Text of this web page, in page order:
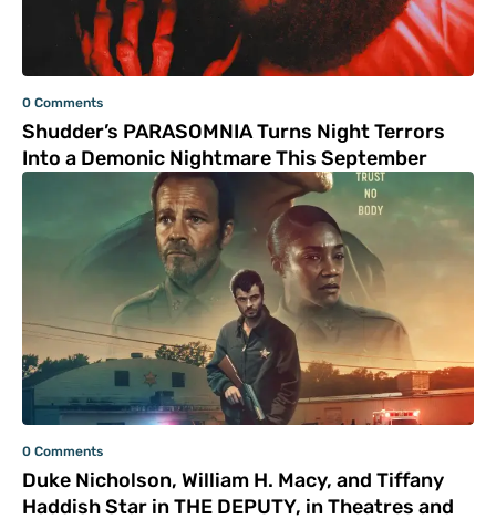
0 Comments
Shudder’s PARASOMNIA Turns Night Terrors
Into a Demonic Nightmare This September
0 Comments
Duke Nicholson, William H. Macy, and Tiffany
Haddish Star in THE DEPUTY, in Theatres and